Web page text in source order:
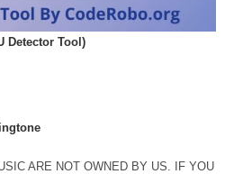
Detector Tool)
ARE NOT OWNED BY US. IF YOU